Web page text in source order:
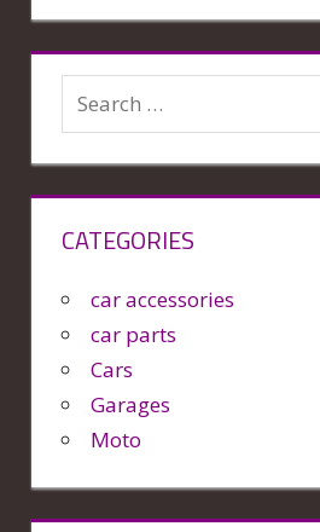
CATEGORIES
car accessories
car parts
Cars
Garages
Moto